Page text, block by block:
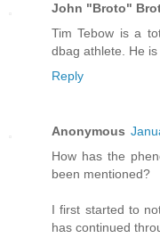
John "Broto"
Tim Tebow is a
dbag athlete. He
Reply
Anonymous
How has the
been mentioned?
I first started to
has continued